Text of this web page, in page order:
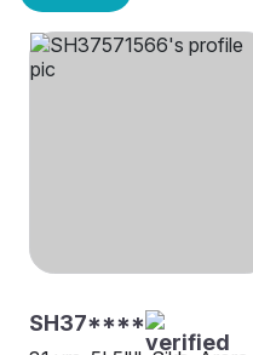
SH37****